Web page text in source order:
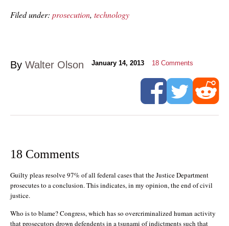
Filed under: prosecution, technology
By Walter Olson January 14, 2013 18 Comments
18 Comments
Guilty pleas resolve 97% of all federal cases that the Justice Department
prosecutes to a conclusion. This indicates, in my opinion, the end of civil
justice.
Who is to blame? Congress, which has so overcriminalized human activity
that prosecutors drown defendents in a tsunami of indictments such that